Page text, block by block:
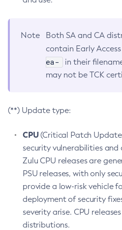
Note
Both SA and CA
contain Early
ea-
in their
may not be TCK
(**) Update type:
CPU(Critical Patch
security vulnerabilities and
Zulu CPU releases are
PSU releases, with only
provide a low-risk vehicle
deployment of security
severity arise. CPU
distributions.